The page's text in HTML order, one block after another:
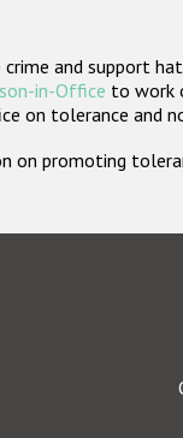
and support
in-Office to work
on tolerance and
promoting